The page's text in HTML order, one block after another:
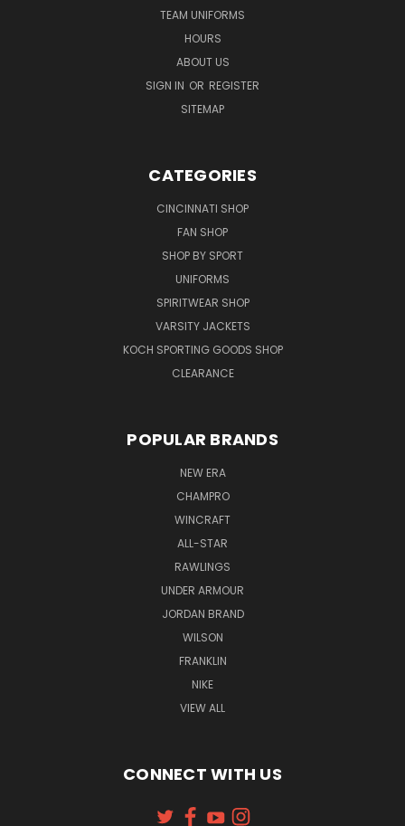
TEAM UNIFORMS
HOURS
ABOUT US
SIGN IN OR REGISTER
SITEMAP
CATEGORIES
CINCINNATI SHOP
FAN SHOP
SHOP BY SPORT
UNIFORMS
SPIRITWEAR SHOP
VARSITY JACKETS
KOCH SPORTING GOODS SHOP
CLEARANCE
POPULAR BRANDS
NEW ERA
CHAMPRO
WINCRAFT
ALL-STAR
RAWLINGS
UNDER ARMOUR
JORDAN BRAND
WILSON
FRANKLIN
NIKE
VIEW ALL
CONNECT WITH US